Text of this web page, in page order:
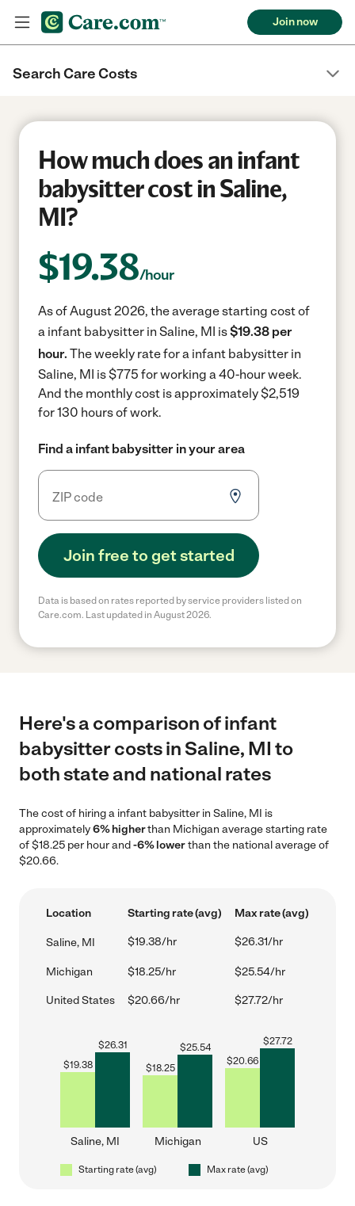
Join now
Search Care Costs
How much does an infant
babysitter cost in Saline,
MI?
$19.38/hour
As of August 2026, the average starting cost of
a infant babysitter in Saline, MI is$19.38 per
hour. The weekly rate for a infant babysitter in
Saline, MI is $775 for working a 40-hour week.
And the monthly cost is approximately $2,519
for 130 hours of work.
Find a infant babysitter in your area
Join free to get started
Data is based on rates reported by service providers listed on
Care.com. Last updated in August 2026.
Here's a comparison of infant
babysitter costs in Saline, MI to
both state and national rates
The cost of hiring a infant babysitter in Saline, MI is
approximately6% higherthan Michigan average starting rate
of $18.25 per hour and-6% lowerthan the national average of
$20.66.
Location Starting rate (avg) Max rate (avg)
Saline, MI $19.38/hr $26.31/hr
Michigan $18.25/hr $25.54/hr
United States $20.66/hr $27.72/hr
$19.38
$26.31
Saline, MI
$18.25
$25.54
Michigan
$20.66
$27.72
US
Starting rate (avg) Max rate (avg)